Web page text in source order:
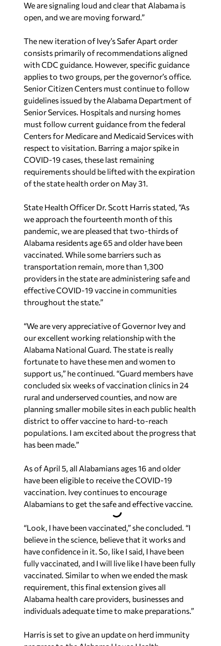
We are signaling loud and clear that Alabama is
open, and we are moving forward.”
The new iteration of Ivey’s Safer Apart order
consists primarily of recommendations aligned
with CDC guidance. However, specific guidance
applies to two groups, per the governor’s office.
Senior Citizen Centers must continue to follow
guidelines issued by the Alabama Department of
Senior Services. Hospitals and nursing homes
must follow current guidance from the federal
Centers for Medicare and Medicaid Services with
respect to visitation. Barring a major spike in
COVID-19 cases, these last remaining
requirements should be lifted with the expiration
of the state health order on May 31.
State Health Officer Dr. Scott Harris stated, “As
we approach the fourteenth month of this
pandemic, we are pleased that two-thirds of
Alabama residents age 65 and older have been
vaccinated. While some barriers such as
transportation remain, more than 1,300
providers in the state are administering safe and
effective COVID-19 vaccine in communities
throughout the state.”
“We are very appreciative of Governor Ivey and
our excellent working relationship with the
Alabama National Guard. The state is really
fortunate to have these men and women to
support us,” he continued. “Guard members have
concluded six weeks of vaccination clinics in 24
rural and underserved counties, and now are
planning smaller mobile sites in each public health
district to offer vaccine to hard-to-reach
populations. I am excited about the progress that
has been made.”
As of April 5, all Alabamians ages 16 and older
have been eligible to receive the COVID-19
vaccination. Ivey continues to encourage
Alabamians to get the safe and effective vaccine.
“Look, I have been vaccinated,” she concluded. “I
believe in the science, believe that it works and
have confidence in it. So, like I said, I have been
fully vaccinated, and I will live like I have been fully
vaccinated. Similar to when we ended the mask
requirement, this final extension gives all
Alabama health care providers, businesses and
individuals adequate time to make preparations.”
Harris is set to give an update on herd immunity